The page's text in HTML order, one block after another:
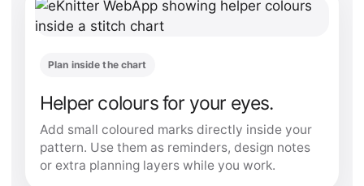
Plan inside the chart
Helper colours for your eyes.
Add small coloured marks directly inside your
pattern. Use them as reminders, design notes
or extra planning layers while you work.